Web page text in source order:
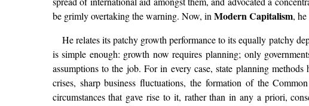
be grimly overtaking the warning. Now, in Modern Capitalism, he
He relates its patchy growth performance to its equally patchy
is simple enough: growth now requires planning; only
assumptions to the job. For in every case, state planning
crises, sharp business fluctuations, the formation of the
circumstances that gave rise to it, rather than in any a priori,